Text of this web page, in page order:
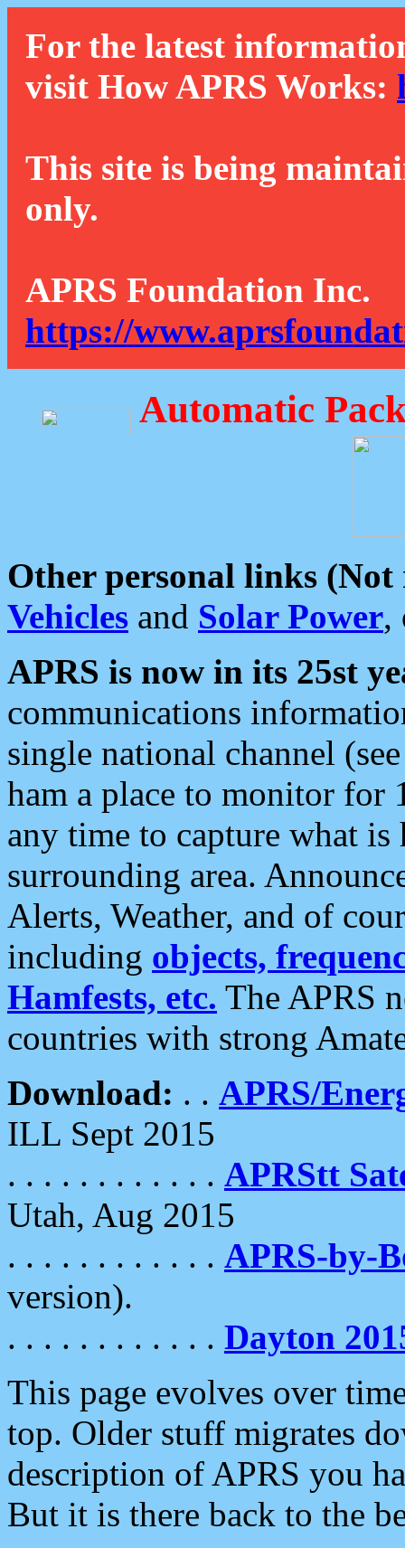
For the latest
visit How APRS Works:
This site is being
only.
APRS Foundation Inc.
https://
Automatic
Other personal links (Not
Vehicles and Solar Power,
APRS is now in its 25st
communications
single national channel
ham a place to monitor for
any time to capture what
surrounding area.
Alerts, Weather, and of
including objects,
Hamfests, etc. The APRS
countries with strong
Download: . . APRS/
ILL Sept 2015
. . . . . . . . . . . . APRStt
Utah, Aug 2015
. . . . . . . . . . . . APRS-by-
version).
. . . . . . . . . . . . Dayton
This page evolves over
top. Older stuff migrates
description of APRS you
But it is there back to the